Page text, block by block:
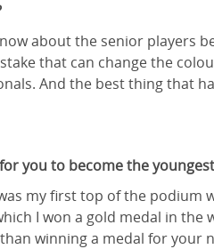
about the senior players
that can change the
And the best thing that
you to become the
my first top of the podium
I won a gold medal in the
winning a medal for your